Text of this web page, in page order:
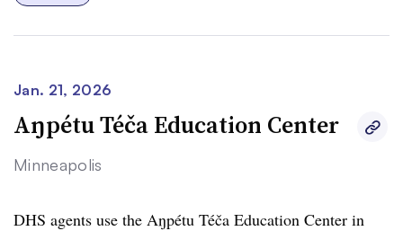
Jan. 21, 2026
Aŋpétu Téča Education Center
Minneapolis
DHS agents use the Aŋpétu Téča Education Center in